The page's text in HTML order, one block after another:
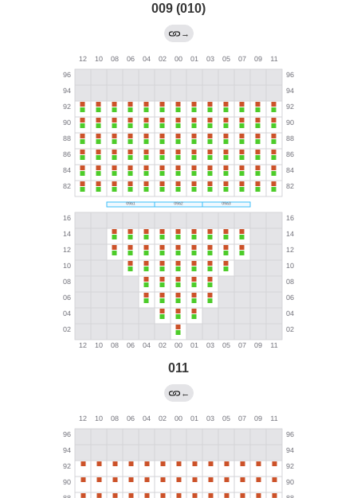
009 (010)
→
011
←